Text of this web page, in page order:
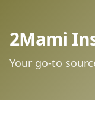
2Mami
Your go-to